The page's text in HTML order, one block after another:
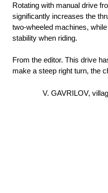
Rotating with manual drive
significantly increases the
two-wheeled machines,
stability when riding.
From the editor. This drive
make a steep right turn, the
V. GAVRILOV,